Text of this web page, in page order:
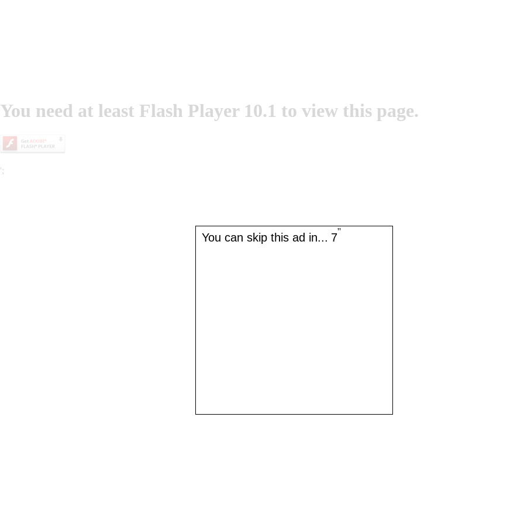
You need at least Flash Player 10.1 to view this page.
You can skip this ad in... 7''
';